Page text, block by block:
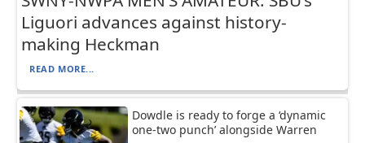
Liguori advances against history-
making Heckman
READ MORE...
Dowdle is ready to forge a ‘dynamic
one-two punch’ alongside Warren